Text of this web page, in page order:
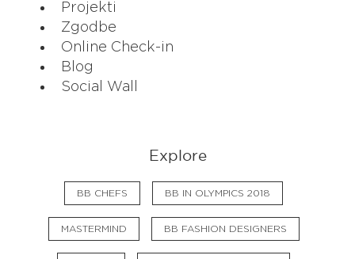
Projekti
Zgodbe
Online Check-in
Blog
Social Wall
Explore
BB CHEFS BB IN OLYMPICS 2018
MASTERMIND BB FASHION DESIGNERS